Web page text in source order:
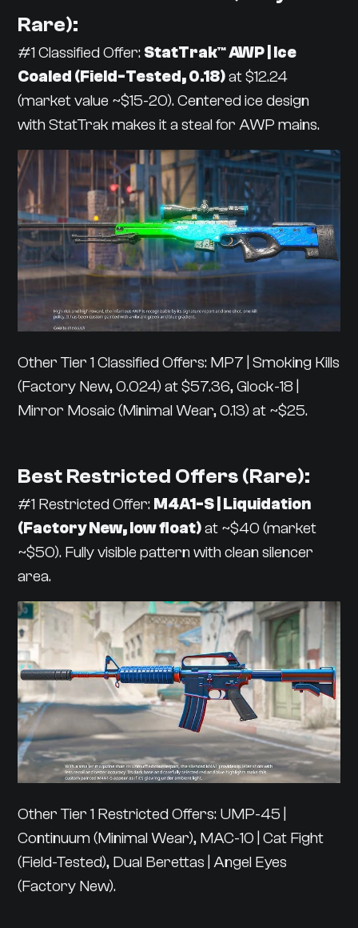
Rare):
#1 Classified Offer: StatTrak™ AWP | Ice
Coaled (Field-Tested, 0.18)at $12.24
(market value ~$15-20). Centered ice design
with StatTrak makes it a steal for AWP mains.
Other Tier 1 Classified Offers: MP7 | Smoking Kills
(Factory New, 0.024) at $57.36, Glock-18 |
Mirror Mosaic (Minimal Wear, 0.13) at ~$25.
Best Restricted Offers (Rare):
#1 Restricted Offer: M4A1-S | Liquidation
(Factory New, low float)at ~$40 (market
~$50). Fully visible pattern with clean silencer
area.
Other Tier 1 Restricted Offers: UMP-45 |
Continuum (Minimal Wear), MAC-10 | Cat Fight
(Field-Tested), Dual Berettas | Angel Eyes
(Factory New).